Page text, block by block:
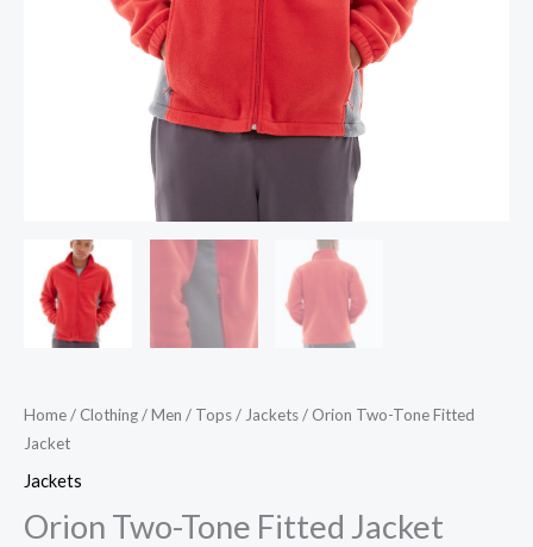
Home/ Clothing/Men / Tops/ Jackets/ Orion Two-Tone Fitted
Jacket
Jackets
Orion Two-Tone Fitted Jacket